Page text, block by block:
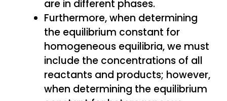
are in different phases.
Furthermore, when determining
the equilibrium constant for
homogeneous equilibria, we must
include the concentrations of all
reactants and products; however,
when determining the equilibrium